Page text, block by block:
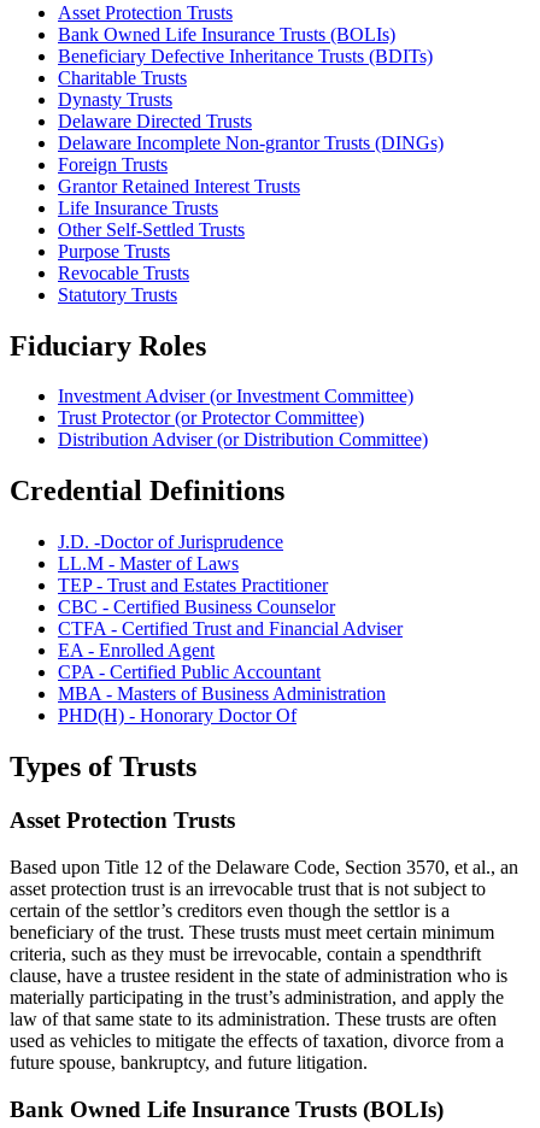
Asset Protection Trusts
Bank Owned Life Insurance Trusts (BOLIs)
Beneficiary Defective Inheritance Trusts (BDITs)
Charitable Trusts
Dynasty Trusts
Delaware Directed Trusts
Delaware Incomplete Non-grantor Trusts (DINGs)
Foreign Trusts
Grantor Retained Interest Trusts
Life Insurance Trusts
Other Self-Settled Trusts
Purpose Trusts
Revocable Trusts
Statutory Trusts
Fiduciary Roles
Investment Adviser (or Investment Committee)
Trust Protector (or Protector Committee)
Distribution Adviser (or Distribution Committee)
Credential Definitions
J.D. -Doctor of Jurisprudence
LL.M - Master of Laws
TEP - Trust and Estates Practitioner
CBC - Certified Business Counselor
CTFA - Certified Trust and Financial Adviser
EA - Enrolled Agent
CPA - Certified Public Accountant
MBA - Masters of Business Administration
PHD(H) - Honorary Doctor Of
Types of Trusts
Asset Protection Trusts
Based upon Title 12 of the Delaware Code, Section 3570, et al., an
asset protection trust is an irrevocable trust that is not subject to
certain of the settlor’s creditors even though the settlor is a
beneficiary of the trust. These trusts must meet certain minimum
criteria, such as they must be irrevocable, contain a spendthrift
clause, have a trustee resident in the state of administration who is
materially participating in the trust’s administration, and apply the
law of that same state to its administration. These trusts are often
used as vehicles to mitigate the effects of taxation, divorce from a
future spouse, bankruptcy, and future litigation.
Bank Owned Life Insurance Trusts (BOLIs)